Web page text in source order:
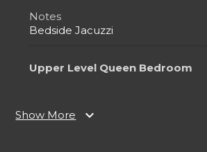
Notes
Bedside Jacuzzi
Upper Level Queen Bedroom
Ceiling Fan
Closet
Show More expand_more